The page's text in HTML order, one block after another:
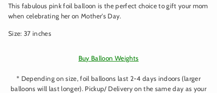
This fabulous pink foil balloon is the perfect choice to gift your mom
when celebrating her on Mother's Day.
Size: 37 inches
Buy Balloon Weights
* Depending on size, foil balloons last 2-4 days indoors (larger
balloons will last longer). Pickup/ Delivery on the same day as your